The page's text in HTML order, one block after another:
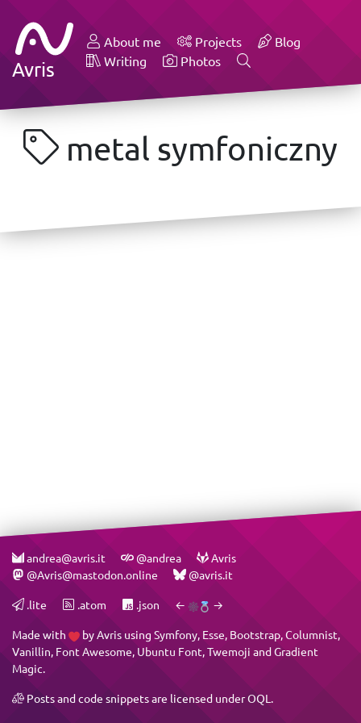
Avris
About me Projects
Blog
Writing
Photos
metal symfoniczny
andrea@avris.it @andrea
Avris
@Avris@mastodon.online
@avris.it
.lite .atom .json ← →
Made with byAvris using Symfony, Esse, Bootstrap,Columnist,
Vanillin, Font Awesome, Ubuntu Font,Twemoji andGradient
Magic.
Posts and code snippets are licensed underOQL .